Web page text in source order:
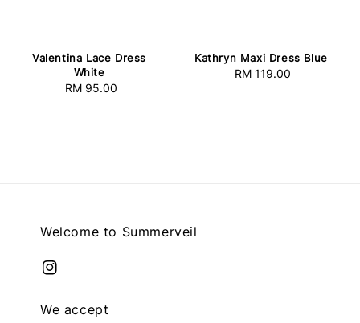
Valentina Lace Dress
White
Regular
RM 95.00
Kathryn Maxi Dress Blue
Regular
RM 119.00
Welcome to Summerveil
We accept